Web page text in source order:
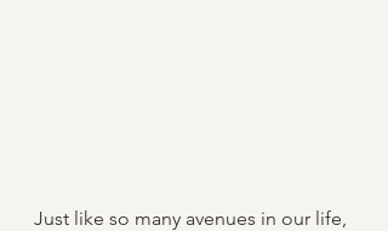
Just like so many avenues in our life,